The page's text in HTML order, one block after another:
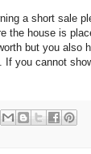
a short sale
the house is
but you also
you cannot